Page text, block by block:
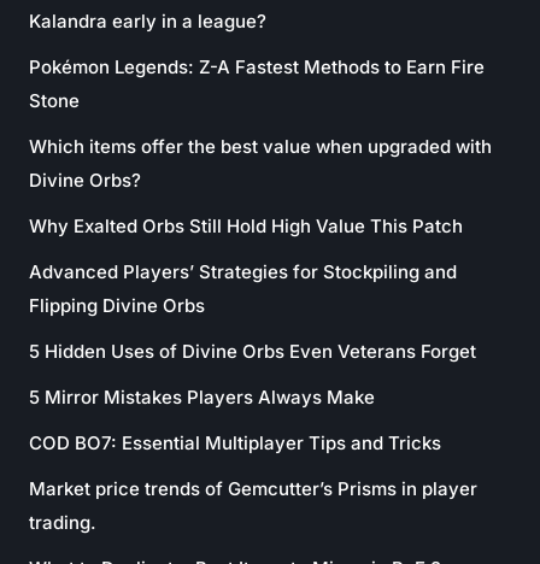
Kalandra early in a league?
Pokémon Legends: Z-A Fastest Methods to Earn Fire
Stone
Which items offer the best value when upgraded with
Divine Orbs?
Why Exalted Orbs Still Hold High Value This Patch
Advanced Players’ Strategies for Stockpiling and
Flipping Divine Orbs
5 Hidden Uses of Divine Orbs Even Veterans Forget
5 Mirror Mistakes Players Always Make
COD BO7: Essential Multiplayer Tips and Tricks
Market price trends of Gemcutter’s Prisms in player
trading.